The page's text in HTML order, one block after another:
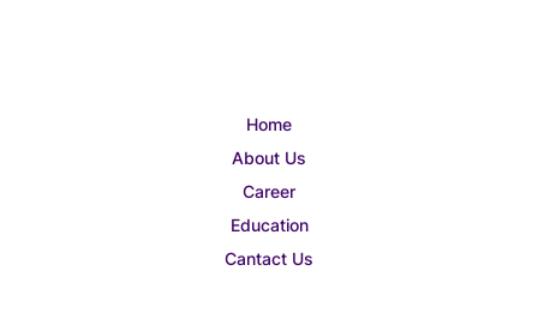
Home
About Us
Career
Education
Cantact Us